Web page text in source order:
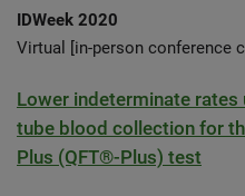
IDWeek 2020
Virtual [in-person conference
Lower indeterminate
tube blood collection for
Plus (QFT®-Plus) test